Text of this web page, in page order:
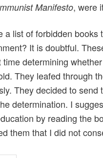
Manifesto, were
a list of forbidden
It is doubtful.
time determining
They leafed through
They decided to
determination. I
by reading the
them that I did not